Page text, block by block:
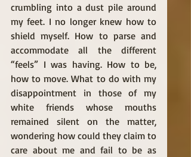
crumbling into a dust pile around
my feet. I no longer knew how to
shield myself. How to parse and
accommodate all the different
“feels” I was having. How to be,
how to move. What to do with my
disappointment in those of my
white friends whose mouths
remained silent on the matter,
wondering how could they claim to
care about me and fail to be as